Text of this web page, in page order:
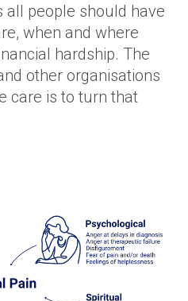
all people should have
when and where
hardship. The
other organisations
care is to turn that